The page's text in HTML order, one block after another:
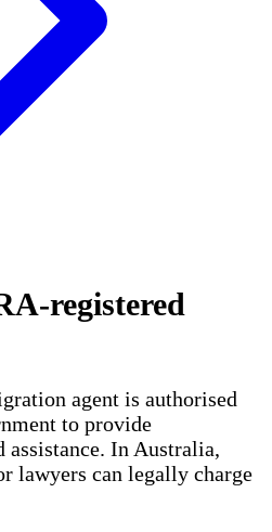
registered
agent is authorised
to provide
In Australia,
lawyers can legally charge